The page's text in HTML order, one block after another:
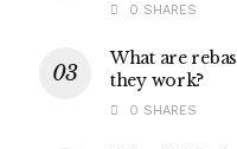
0 SHARES
What are
they work?
0 SHARES